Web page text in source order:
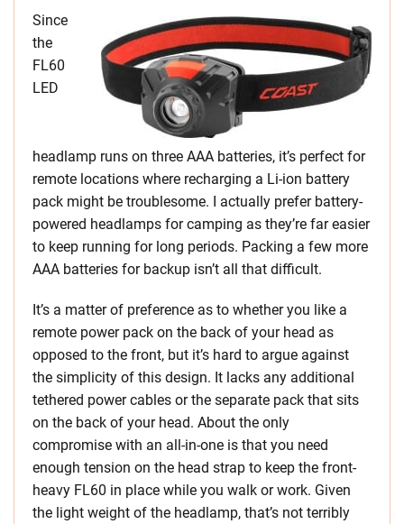
Since
the
FL60
LED
headlamp runs on three AAA batteries, it’s perfect for
remote locations where recharging a Li-ion battery
pack might be troublesome. I actually prefer battery-
powered headlamps for camping as they’re far easier
to keep running for long periods. Packing a few more
AAA batteries for backup isn’t all that difficult.
It’s a matter of preference as to whether you like a
remote power pack on the back of your head as
opposed to the front, but it’s hard to argue against
the simplicity of this design. It lacks any additional
tethered power cables or the separate pack that sits
on the back of your head. About the only
compromise with an all-in-one is that you need
enough tension on the head strap to keep the front-
heavy FL60 in place while you walk or work. Given
the light weight of the headlamp, that’s not terribly